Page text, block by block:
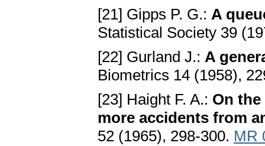
[21] Gipps P. G.: A
Statistical Society 39
[22] Gurland J.: A
Biometrics 14 (1958),
[23] Haight F. A.: On
more accidents from
52 (1965), 298-300. MR